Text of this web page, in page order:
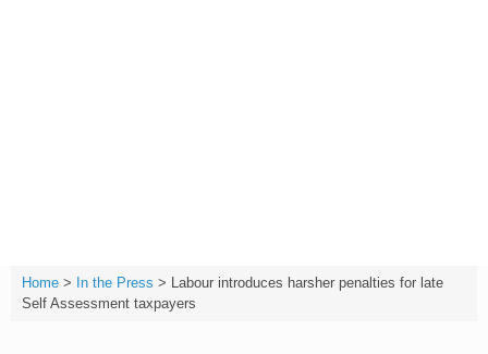
Home> In the Press > Labour introduces harsher penalties for late
Self Assessment taxpayers